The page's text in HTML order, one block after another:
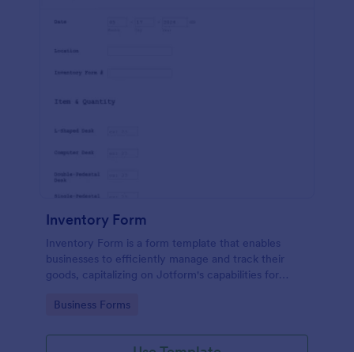
Inventory Form
Inventory Form is a form template that enables
businesses to efficiently manage and track their
goods, capitalizing on Jotform's capabilities for
Go to Category:
Business Forms